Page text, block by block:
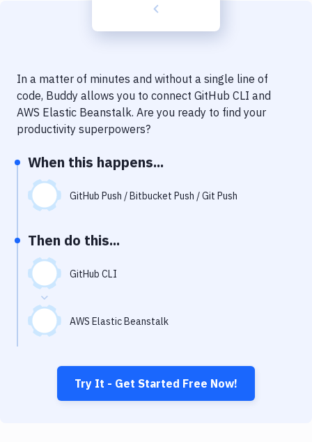
Delivery to Version Control
Notifications
Performance & App Monitoring
Git Hosting Services
Virtual Machine
In a matter of minutes and without a single line of
code, Buddy allows you to connect GitHub CLI and
AWS Elastic Beanstalk. Are you ready to find your
productivity superpowers?
When this happens...
GitHub Push / Bitbucket Push / Git Push
Then do this...
GitHub CLI
AWS Elastic Beanstalk
Try It - Get Started Free Now!